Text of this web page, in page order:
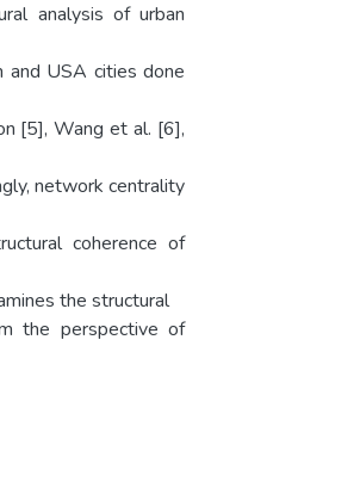
analysis of urban
and USA cities done
[5], Wang et al. [6],
network centrality
coherence of
the structural
the perspective of